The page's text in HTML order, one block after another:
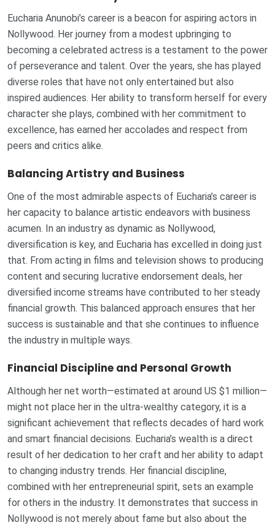
Eucharia Anunobi’s career is a beacon for aspiring actors in
Nollywood. Her journey from a modest upbringing to
becoming a celebrated actress is a testament to the power
of perseverance and talent. Over the years, she has played
diverse roles that have not only entertained but also
inspired audiences. Her ability to transform herself for every
character she plays, combined with her commitment to
excellence, has earned her accolades and respect from
peers and critics alike.
Balancing Artistry and Business
One of the most admirable aspects of Eucharia’s career is
her capacity to balance artistic endeavors with business
acumen. In an industry as dynamic as Nollywood,
diversification is key, and Eucharia has excelled in doing just
that. From acting in films and television shows to producing
content and securing lucrative endorsement deals, her
diversified income streams have contributed to her steady
financial growth. This balanced approach ensures that her
success is sustainable and that she continues to influence
the industry in multiple ways.
Financial Discipline and Personal Growth
Although her net worth—estimated at around US $1 million—
might not place her in the ultra-wealthy category, it is a
significant achievement that reflects decades of hard work
and smart financial decisions. Eucharia’s wealth is a direct
result of her dedication to her craft and her ability to adapt
to changing industry trends. Her financial discipline,
combined with her entrepreneurial spirit, sets an example
for others in the industry. It demonstrates that success in
Nollywood is not merely about fame but also about the